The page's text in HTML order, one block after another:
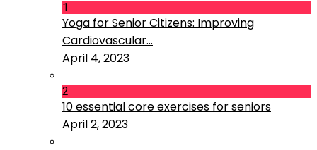
1
Yoga for Senior Citizens: Improving
Cardiovascular...
April 4, 2023
2
10 essential core exercises for seniors
April 2, 2023